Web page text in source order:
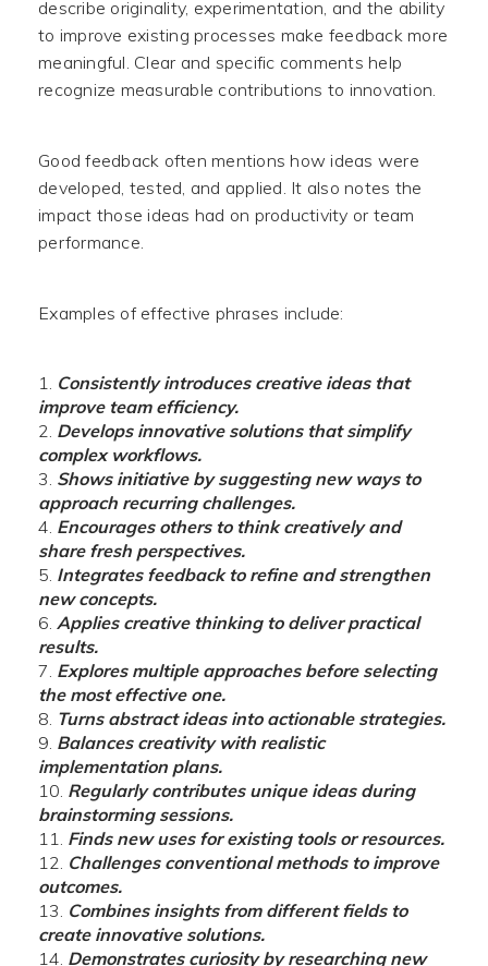
describe originality, experimentation, and the ability
to improve existing processes make feedback more
meaningful. Clear and specific comments help
recognize measurable contributions to innovation.
Good feedback often mentions how ideas were
developed, tested, and applied. It also notes the
impact those ideas had on productivity or team
performance.
Examples of effective phrases include:
Consistently introduces creative ideas that
improve team efficiency.
Develops innovative solutions that simplify
complex workflows.
Shows initiative by suggesting new ways to
approach recurring challenges.
Encourages others to think creatively and
share fresh perspectives.
Integrates feedback to refine and strengthen
new concepts.
Applies creative thinking to deliver practical
results.
Explores multiple approaches before selecting
the most effective one.
Turns abstract ideas into actionable strategies.
Balances creativity with realistic
implementation plans.
Regularly contributes unique ideas during
brainstorming sessions.
Finds new uses for existing tools or resources.
Challenges conventional methods to improve
outcomes.
Combines insights from different fields to
create innovative solutions.
Demonstrates curiosity by researching new